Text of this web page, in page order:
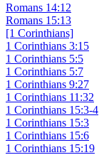
Romans 14:12
Romans 15:13
[1 Corinthians]
1 Corinthians 3:15
1 Corinthians 5:5
1 Corinthians 5:7
1 Corinthians 9:27
1 Corinthians 11:32
1 Corinthians 15:3-4
1 Corinthians 15:3
1 Corinthians 15:6
1 Corinthians 15:19